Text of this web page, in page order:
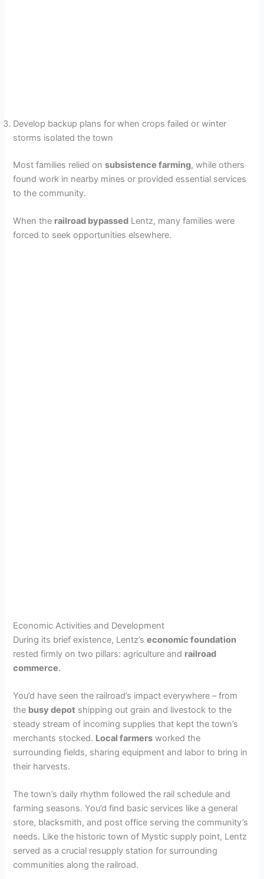
Develop backup plans for when crops failed or winter
storms isolated the town
Most families relied onsubsistence farming, while others
found work in nearby mines or provided essential services
to the community.
When the railroad bypassed Lentz, many families were
forced to seek opportunities elsewhere.
Economic Activities and Development
During its brief existence, Lentz’seconomic foundation
rested firmly on two pillars: agriculture and railroad
commerce.
You’d have seen the railroad’s impact everywhere – from
the busy depot shipping out grain and livestock to the
steady stream of incoming supplies that kept the town’s
merchants stocked. Local farmers worked the
surrounding fields, sharing equipment and labor to bring in
their harvests.
The town’s daily rhythm followed the rail schedule and
farming seasons. You’d find basic services like a general
store, blacksmith, and post office serving the community’s
needs. Like the historic town of Mystic supply point, Lentz
served as a crucial resupply station for surrounding
communities along the railroad.